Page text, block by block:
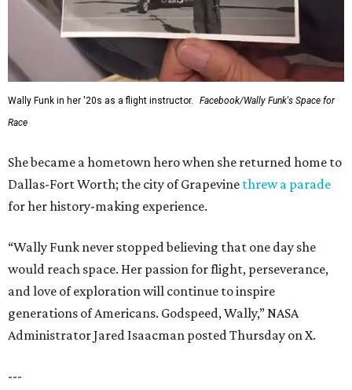
Wally Funk in her '20s as a flight instructor.
Facebook/Wally Funk's Space for
Race
She became a hometown hero when she returned home to
Dallas-Fort Worth; the city of Grapevine threw a parade
for her history-making experience.
“Wally Funk never stopped believing that one day she
would reach space. Her passion for flight, perseverance,
and love of exploration will continue to inspire
generations of Americans. Godspeed, Wally,” NASA
Administrator Jared Isaacman posted Thursday on X.
---